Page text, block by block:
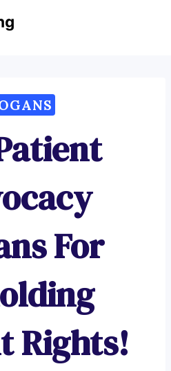
For
Rights!